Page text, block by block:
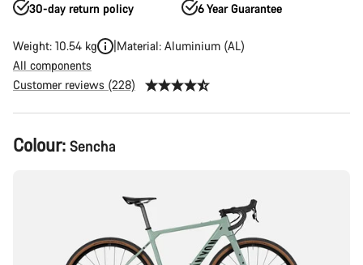
30-day return policy 6 Year Guarantee
Weight: 10.54 kg
Material: Aluminium (AL)
All components
Customer reviews (228)
Product
Configuration
Colour: Sencha